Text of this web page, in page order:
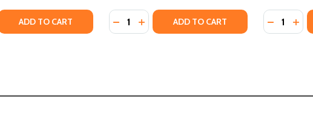
(2018)
QUANTITY OF I'M MIXED AND I'M ME: A CELEBRATION OF
QUANTITY OF I'M MIXED AND I'M ME: A CELEBRATION OF
ADD TO CART Quantity:
DECREASE QUANTITY OF MIXED: A
INCREASE QUANTITY OF MIXED: A
ADD TO CART Quantity: